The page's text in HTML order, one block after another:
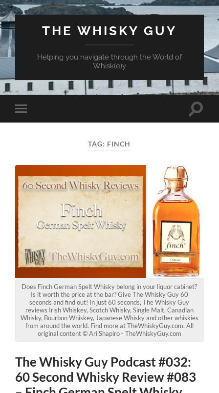
THE WHISKY GUY
Helping you navigate through the World of
Whisk(e)y
Toggle
mobile
Toggle
TAG: FINCH
Does Finch German Spelt Whisky belong in your liquor cabinet?
Is it worth the price at the bar? Give The Whisky Guy 60
seconds and find out! In just 60 seconds, The Whisky Guy
reviews Irish Whiskey, Scotch Whisky, Single Malt, Canadian
Whisky, Bourbon Whiskey, Japanese Whisky and other whiskies
from around the world. Find more at TheWhiskyGuy.com. All
original content © Ari Shapiro - TheWhiskyGuy.com
The Whisky Guy Podcast #032:
60 Second Whisky Review #083